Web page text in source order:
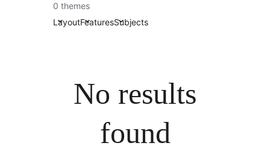
0 themes
LayoutFeaturesSubjects
No results
found